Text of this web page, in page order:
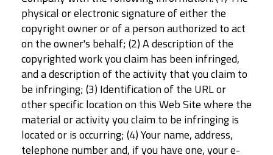
physical or electronic signature of either the
copyright owner or of a person authorized to act
on the owner's behalf; (2) A description of the
copyrighted work you claim has been infringed,
and a description of the activity that you claim to
be infringing; (3) Identification of the URL or
other specific location on this Web Site where the
material or activity you claim to be infringing is
located or is occurring; (4) Your name, address,
telephone number and, if you have one, your e-